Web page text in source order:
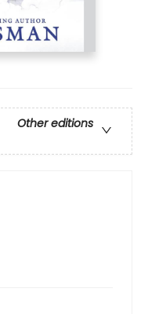
Other editions